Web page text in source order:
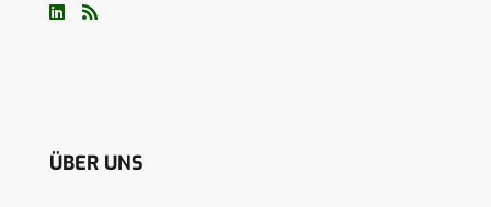
ÜBER UNS